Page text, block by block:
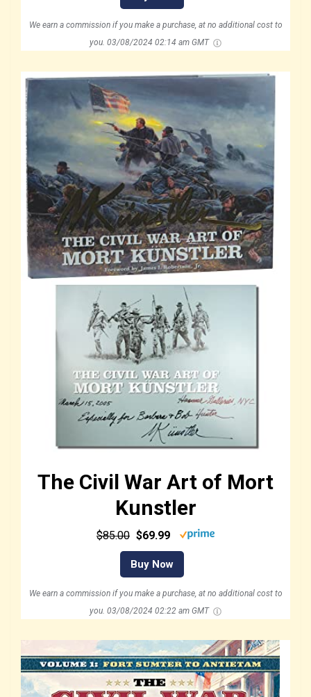
We earn a commission if you make a purchase, at no additional cost to
you. 03/08/2024 02:14 am GMT
The Civil War Art of Mort
Kunstler
$85.00 $69.99
Buy Now
We earn a commission if you make a purchase, at no additional cost to
you. 03/08/2024 02:22 am GMT